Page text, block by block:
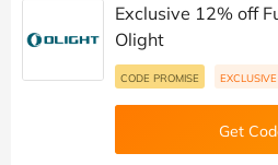
Exclusive 12% off
Olight
CODE PROMISE EXCLUSIVE
Get